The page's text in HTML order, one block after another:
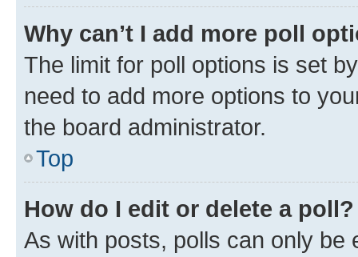
Why can’t I add more poll
The limit for poll options is set
need to add more options to
the board administrator.
Top
How do I edit or delete a poll?
As with posts, polls can only be